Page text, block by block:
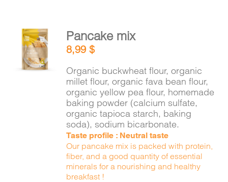
ADD TO
CART
DETAILS
Pancake mix
8,99$
Organic buckwheat flour, organic
millet flour, organic fava bean flour,
organic yellow pea flour, homemade
baking powder (calcium sulfate,
organic tapioca starch, baking
soda), sodium bicarbonate.
Taste profile : Neutral taste
Our pancake mix is packed with protein,
fiber, and a good quantity of essential
minerals for a nourishing and healthy
breakfast !